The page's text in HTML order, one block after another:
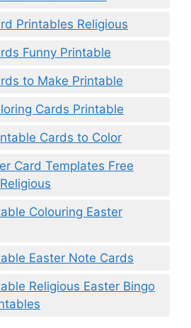
Printables Religious
Funny Printable
to Make Printable
Cards Printable
Cards to Color
Card Templates Free
Colouring Easter
Easter Note Cards
Religious Easter Bingo